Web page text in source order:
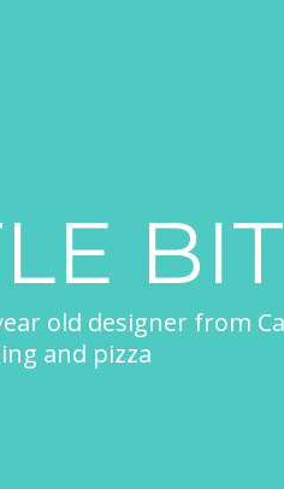
old designer from
and pizza